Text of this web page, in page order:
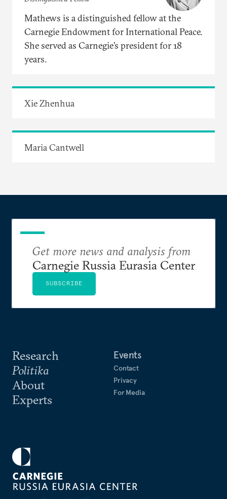
Mathews is a distinguished fellow at the
Carnegie Endowment for International Peace.
She served as Carnegie’s president for 18
years.
Xie Zhenhua
Maria Cantwell
Research
Politika
About
Experts
Events
Contact
Privacy
For Media
Get more news and analysis from
Carnegie Russia Eurasia Center
SUBSCRIBE